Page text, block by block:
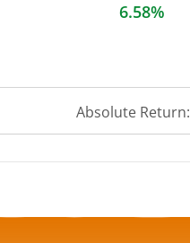
6.58%
Absolute Return: